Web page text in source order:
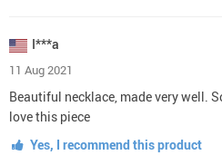
I***a
11 Aug 2021
Beautiful necklace, made very well.
love this piece
Yes, I recommend this product